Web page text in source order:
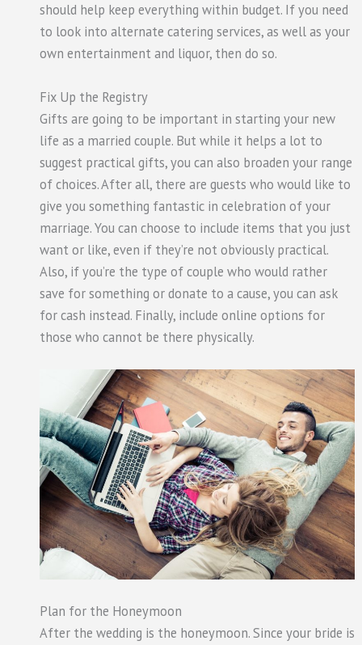
should help keep everything within budget. If you need
to look into alternate catering services, as well as your
own entertainment and liquor, then do so.
Fix Up the Registry
Gifts are going to be important in starting your new
life as a married couple. But while it helps a lot to
suggest practical gifts, you can also broaden your range
of choices. After all, there are guests who would like to
give you something fantastic in celebration of your
marriage. You can choose to include items that you just
want or like, even if they’re not obviously practical.
Also, if you’re the type of couple who would rather
save for something or donate to a cause, you can ask
for cash instead. Finally, include online options for
those who cannot be there physically.
Plan for the Honeymoon
After the wedding is the honeymoon. Since your bride is